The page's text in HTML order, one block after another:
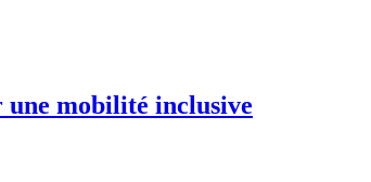
une mobilité inclusive